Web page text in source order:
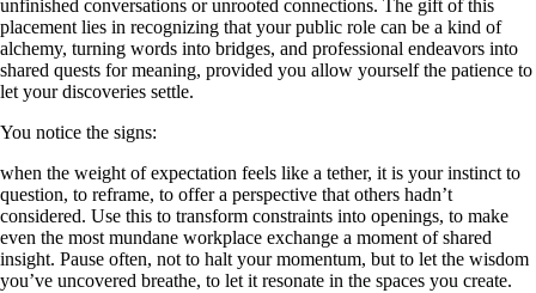
unfinished conversations or unrooted connections. The gift of this
placement lies in recognizing that your public role can be a kind of
alchemy, turning words into bridges, and professional endeavors into
shared quests for meaning, provided you allow yourself the patience to
let your discoveries settle.
You notice the signs:
when the weight of expectation feels like a tether, it is your instinct to
question, to reframe, to offer a perspective that others hadn’t
considered. Use this to transform constraints into openings, to make
even the most mundane workplace exchange a moment of shared
insight. Pause often, not to halt your momentum, but to let the wisdom
you’ve uncovered breathe, to let it resonate in the spaces you create.